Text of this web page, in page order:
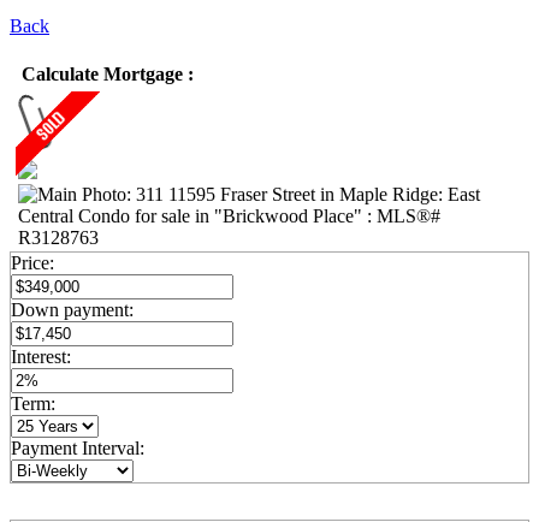
Back
Calculate Mortgage :
Price:
Down payment:
Interest:
Term:
Payment Interval: